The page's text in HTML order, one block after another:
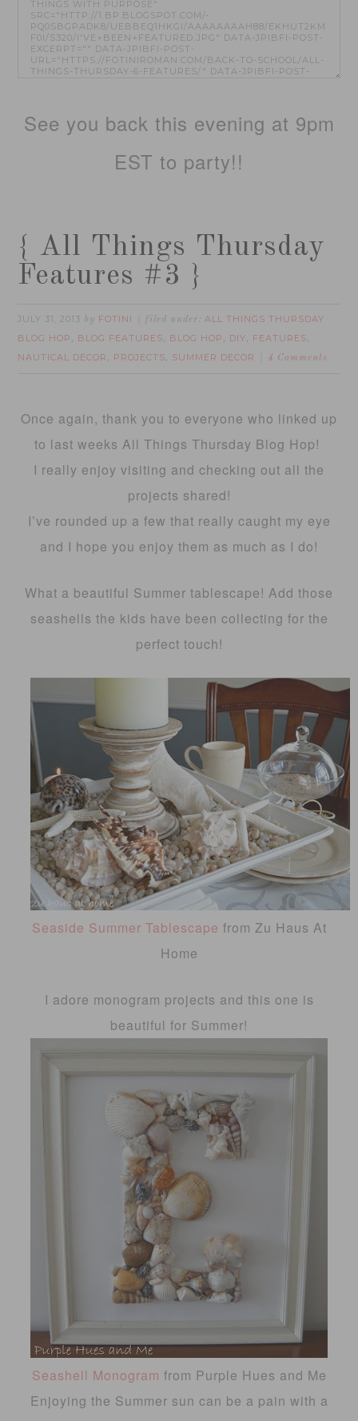
See you back this evening at 9pm
EST to party!!
{ All Things Thursday
Features #3 }
JULY 31, 2013 by FOTINI filed under:ALL THINGS THURSDAY
BLOG HOP , BLOG FEATURES, BLOG HOP , DIY, FEATURES,
NAUTICAL DECOR , PROJECTS, SUMMER DECOR 4 Comments
Once again, thank you to everyone who linked up
to last weeks All Things Thursday Blog Hop!
I really enjoy visiting and checking out all the
projects shared!
I’ve rounded up a few that really caught my eye
and I hope you enjoy them as much as I do!
What a beautiful Summer tablescape! Add those
seashells the kids have been collecting for the
perfect touch!
Seaside Summer Tablescape from Zu Haus At
Home
I adore monogram projects and this one is
beautiful for Summer!
Seashell Monogram from Purple Hues and Me
Enjoying the Summer sun can be a pain with a